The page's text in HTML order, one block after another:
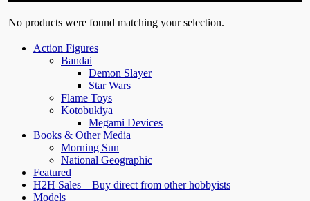
No products were found matching your selection.
Action Figures
Bandai
Demon Slayer
Star Wars
Flame Toys
Kotobukiya
Megami Devices
Books & Other Media
Morning Sun
National Geographic
Featured
H2H Sales – Buy direct from other hobbyists
Models